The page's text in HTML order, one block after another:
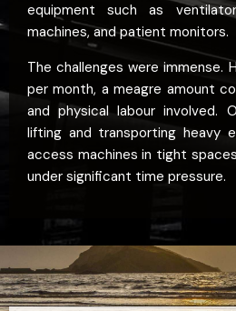
equipment such as
machines, and patient monitors.
The challenges were immense.
per month, a meagre amount
and physical labour involved.
lifting and transporting heavy
access machines in tight
under significant time pressure.